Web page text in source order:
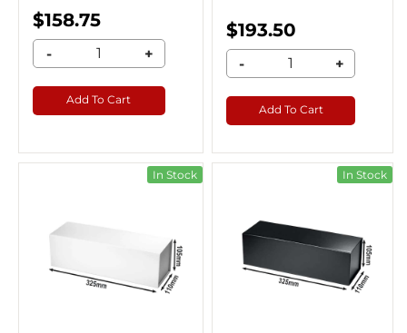
$158.75
- +
Add To Cart
$193.50
- +
Add To Cart
In Stock In Stock